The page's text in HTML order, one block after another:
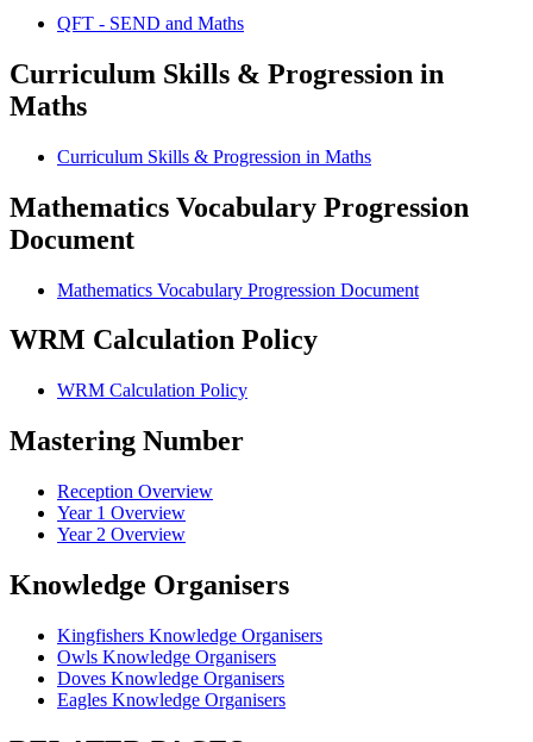
QFT - SEND and Maths
Curriculum Skills & Progression in
Maths
Curriculum Skills & Progression in Maths
Mathematics Vocabulary Progression
Document
Mathematics Vocabulary Progression Document
WRM Calculation Policy
WRM Calculation Policy
Mastering Number
Reception Overview
Year 1 Overview
Year 2 Overview
Knowledge Organisers
Kingfishers Knowledge Organisers
Owls Knowledge Organisers
Doves Knowledge Organisers
Eagles Knowledge Organisers